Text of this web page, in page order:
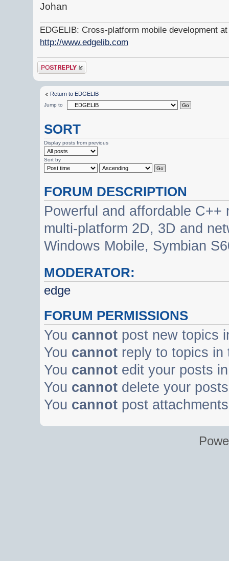
Johan
EDGELIB: Cross-platform mobile development
http://www.edgelib.com
Post a reply
Return to EDGELIB
Jump to
SORT
Display posts from previous
Sort by
FORUM DESCRIPTION
Powerful and affordable
multi-platform 2D, 3D and
Windows Mobile, Symbian
MODERATOR:
edge
FORUM PERMISSIONS
You cannot post new topics
You cannot reply to topics in
You cannot edit your posts
You cannot delete your
You cannot post